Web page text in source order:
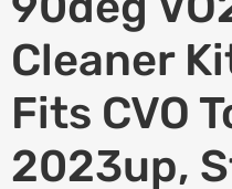
Cleaner
Fits CVO
2023up,